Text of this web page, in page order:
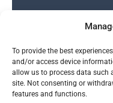
To provide the best
and/or access device
allow us to process data such
site. Not consenting or
features and functions.
F
b
o
o
k
I
n
s
a
g
r
a